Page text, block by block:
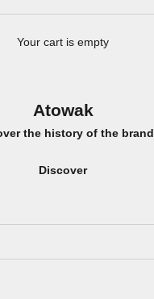
Your cart is empty
Atowak
the history of the brand
Discover